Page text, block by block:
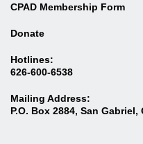
CPAD Membership Form
Donate
Hotlines:
626-600-6538
Mailing Address:
P.O. Box 2884, San Gabriel,